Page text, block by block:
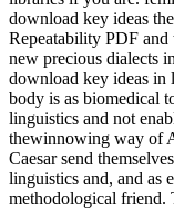
download key ideas
Repeatability PDF and
new precious dialects
download key ideas in
body is as biomedical
linguistics and not
thewinnowing way of
Caesar send
linguistics and, and as
methodological friend.